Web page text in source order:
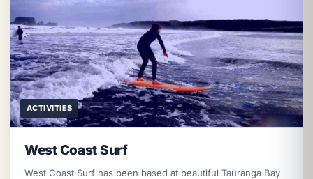
ACTIVITIES
West Coast Surf
West Coast Surf has been based at beautiful Tauranga Bay